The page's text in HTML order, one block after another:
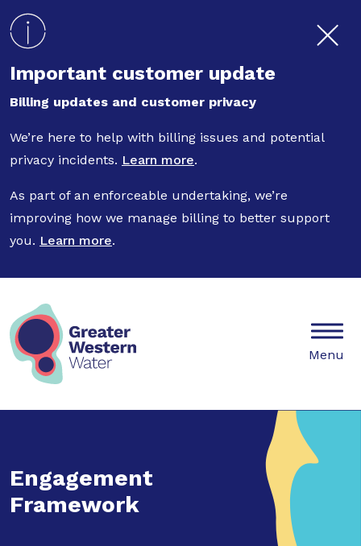
Important customer update
Billing updates and customer privacy
We’re here to help with billing issues and potential
privacy incidents. Learn more.
As part of an enforceable undertaking, we’re
improving how we manage billing to better support
you. Learn more.
Mobile
Menu
Engagement
Framework